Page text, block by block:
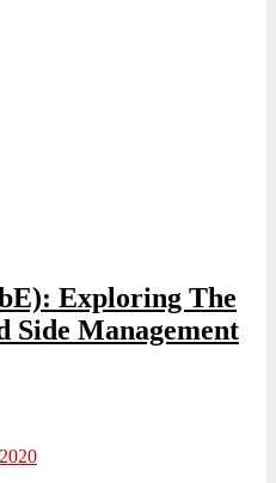
Exploring The
Side Management